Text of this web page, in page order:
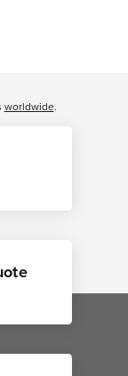
worldwide.